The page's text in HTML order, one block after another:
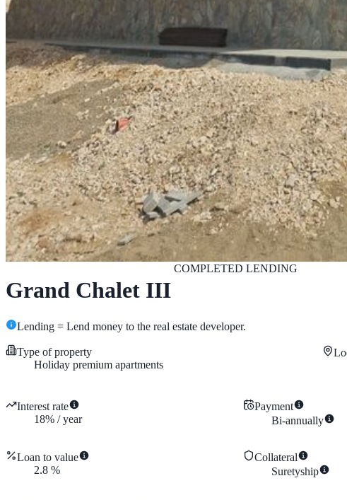
Grand Chalet III
COMPLETED LENDING
Lending = Lend money to the real estate developer.
Type of property
Holiday premium apartments
Interest rate
18% /year
Payment
Bi-annually
Loan to value
2.8 %
Collateral
Suretyship